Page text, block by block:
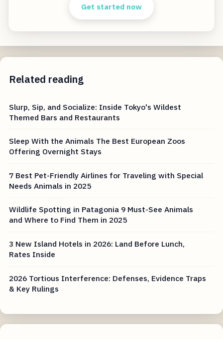
Get started now
Related reading
Slurp, Sip, and Socialize: Inside Tokyo's Wildest
Themed Bars and Restaurants
Sleep With the Animals The Best European Zoos
Offering Overnight Stays
7 Best Pet-Friendly Airlines for Traveling with Special
Needs Animals in 2025
Wildlife Spotting in Patagonia 9 Must-See Animals
and Where to Find Them in 2025
3 New Island Hotels in 2026: Land Before Lunch,
Rates Inside
2026 Tortious Interference: Defenses, Evidence Traps
& Key Rulings